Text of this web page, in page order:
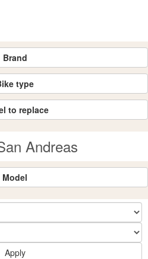
Brand
type
to replace
Andreas
Model
Apply